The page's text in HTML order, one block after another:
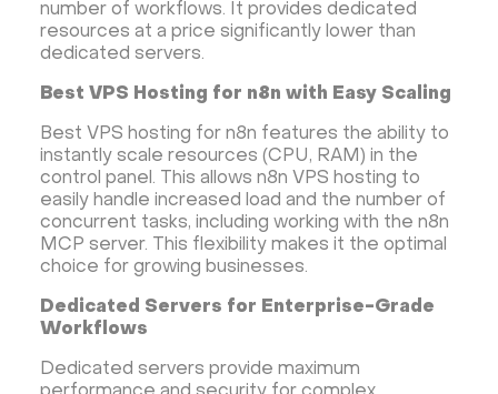
number of workflows. It provides dedicated
resources at a price significantly lower than
dedicated servers.
Best VPS Hosting for n8n with Easy Scaling
Best VPS hosting for n8n features the ability to
instantly scale resources (CPU, RAM) in the
control panel. This allows n8n VPS hosting to
easily handle increased load and the number of
concurrent tasks, including working with the n8n
MCP server. This flexibility makes it the optimal
choice for growing businesses.
Dedicated Servers for Enterprise-Grade
Workflows
Dedicated servers provide maximum